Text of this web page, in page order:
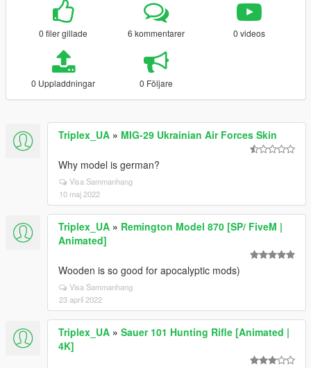
0 filer gillade 6 kommentarer 0 videos
0 Uppladdningar 0 Följare
Triplex_UA » MIG-29 Ukrainian Air Forces Skin
Why model is german?
Visa Sammanhang
10 maj 2022
Triplex_UA » Remington Model 870 [SP/ FiveM |
Animated]
Wooden is so good for apocalyptic mods)
Visa Sammanhang
23 april 2022
Triplex_UA » Sauer 101 Hunting Rifle [Animated |
4K]